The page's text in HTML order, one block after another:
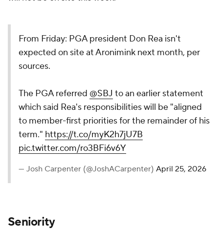
From Friday: PGA president Don Rea isn't
expected on site at Aronimink next month, per
sources.
The PGA referred @SBJ to an earlier statement
which said Rea's responsibilities will be "aligned
to member-first priorities for the remainder of his
term." https://t.co/myK2h7jU7B
pic.twitter.com/ro3BFi6v6Y
— Josh Carpenter (@JoshACarpenter) April 25, 2026
Seniority